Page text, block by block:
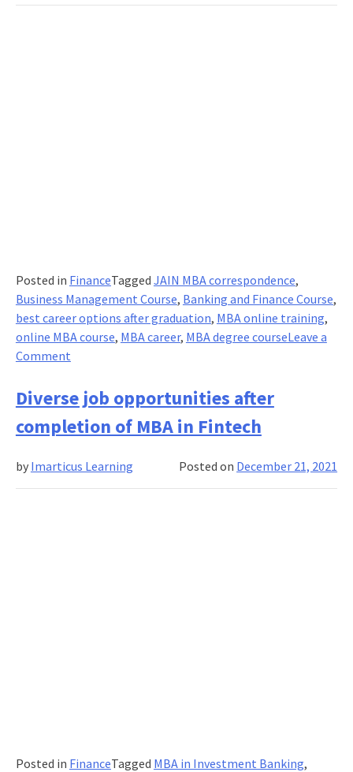
Right
Posted in FinanceTagged JAIN MBA correspondence,
Business Management Course, Banking and Finance Course,
best career options after graduation, MBA online training,
online MBA course, MBA career, MBA degree courseLeave a
Commenton
degrees
over
the
and
how
Diverse job opportunities after
completion of MBA in Fintech
Posted on December 21, 2021
by Imarticus Learning
Posted in FinanceTagged MBA in Investment Banking,